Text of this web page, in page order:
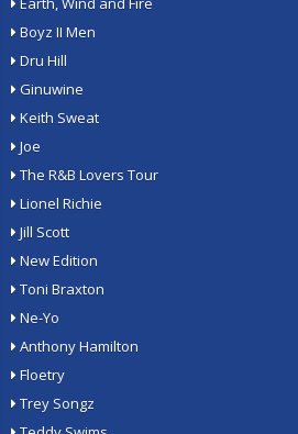
Boyz II Men
Dru Hill
Ginuwine
Keith Sweat
Joe
The R&B Lovers Tour
Lionel Richie
Jill Scott
New Edition
Toni Braxton
Ne-Yo
Anthony Hamilton
Floetry
Trey Songz